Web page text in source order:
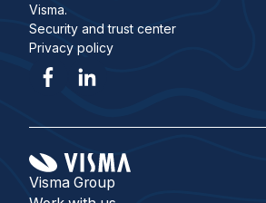
Visma.
Security and trust center
Privacy policy
Visma Group